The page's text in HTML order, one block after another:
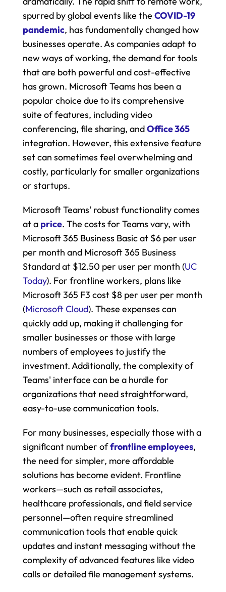
spurred by global events like the COVID-19
pandemic, has fundamentally changed how
businesses operate. As companies adapt to
new ways of working, the demand for tools
that are both powerful and cost-effective
has grown. Microsoft Teams has been a
popular choice due to its comprehensive
suite of features, including video
conferencing, file sharing, and
integration. However, this extensive feature
set can sometimes feel overwhelming and
costly, particularly for smaller organizations
or startups.
Microsoft Teams' robust functionality comes
at a price. The costs for Teams vary, with
Microsoft 365 Business Basic at $6 per user
per month and Microsoft 365 Business
Standard at $12.50 per user per month​ (UC
Today). For frontline workers, plans like
Microsoft 365 F3 cost $8 per user per month​
(Microsoft Cloud). These expenses can
quickly add up, making it challenging for
smaller businesses or those with large
numbers of employees to justify the
investment. Additionally, the complexity of
Teams' interface can be a hurdle for
organizations that need straightforward,
easy-to-use communication tools.
For many businesses, especially those with a
significant number of frontline employees,
the need for simpler, more affordable
solutions has become evident. Frontline
workers—such as retail associates,
healthcare professionals, and field service
personnel—often require streamlined
communication tools that enable quick
updates and instant messaging without the
complexity of advanced features like video
calls or detailed file management systems.